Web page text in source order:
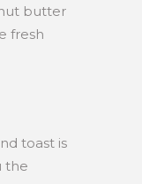
butter
fresh
toast is
the